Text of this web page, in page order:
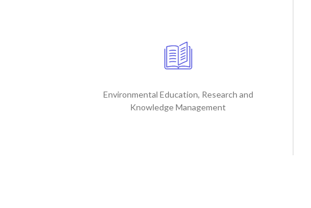
Environmental Education, Research and
Knowledge Management